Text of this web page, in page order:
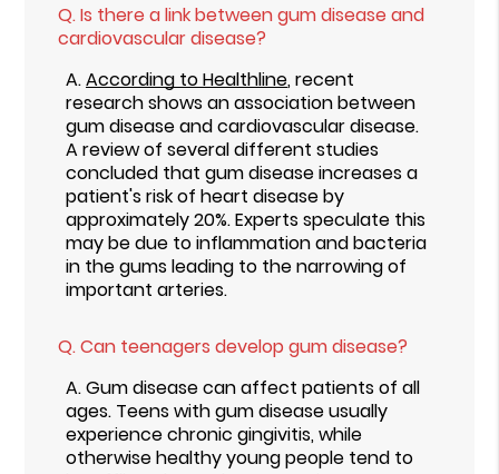
Q.Is there a link between gum disease and
cardiovascular disease?
A.According to Healthline, recent
research shows an association between
gum disease and cardiovascular disease.
A review of several different studies
concluded that gum disease increases a
patient's risk of heart disease by
approximately 20%. Experts speculate this
may be due to inflammation and bacteria
in the gums leading to the narrowing of
important arteries.
Q.Can teenagers develop gum disease?
A.Gum disease can affect patients of all
ages. Teens with gum disease usually
experience chronic gingivitis, while
otherwise healthy young people tend to